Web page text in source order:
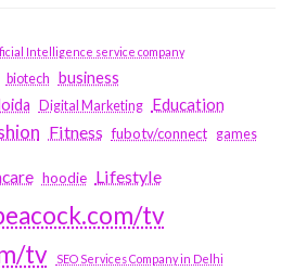
Intelligence service company
biotech business
Digital Marketing Education
Fitness fubotv/connect games
hoodie Lifestyle
tv
tv
SEO Services Company in Delhi